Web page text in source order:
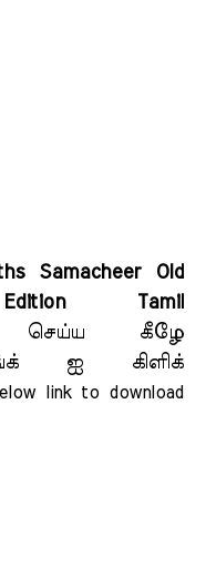
Samacheer Old
Tamil
செய்ய கீழே
ஐ கிளிக்
link to download